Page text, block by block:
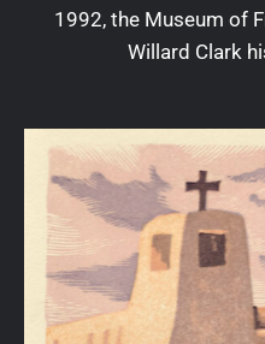
1992, the Museum of
Willard Clark